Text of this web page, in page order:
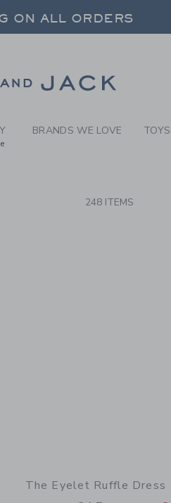
-
ON ALL ORDERS
ON ALL ORDERS
BRANDS WE LOVE
248 ITEMS
The Eyelet Ruffle Dress